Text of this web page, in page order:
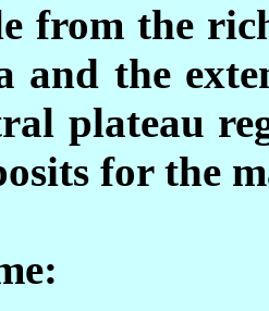
from the
and the
plateau
for the